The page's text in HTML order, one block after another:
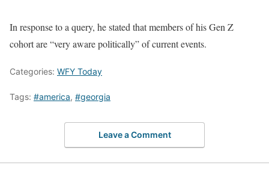
In response to a query, he stated that members of his Gen Z
cohort are “very aware politically” of current events.
Categories: WFY Today
Tags: #america, #georgia
Leave a Comment